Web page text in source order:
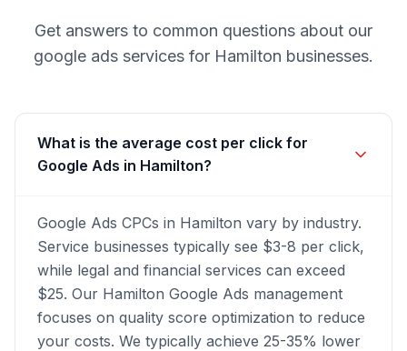
Get answers to common questions about our
google ads services for Hamilton businesses.
What is the average cost per click for
Google Ads in Hamilton?
Google Ads CPCs in Hamilton vary by industry.
Service businesses typically see $3-8 per click,
while legal and financial services can exceed
$25. Our Hamilton Google Ads management
focuses on quality score optimization to reduce
your costs. We typically achieve 25-35% lower